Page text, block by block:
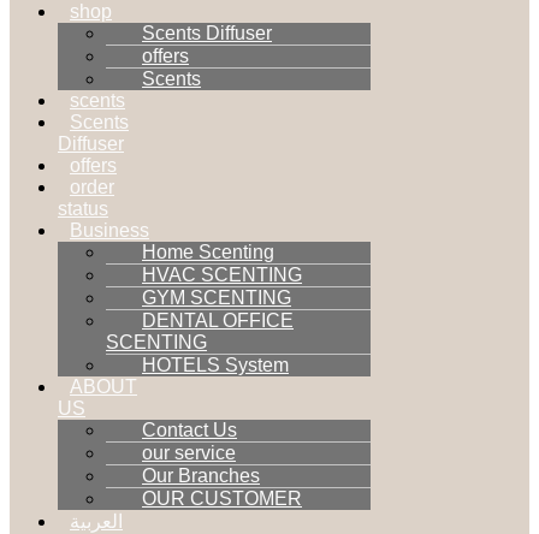
shop
Scents Diffuser
offers
Scents
scents
Scents
Diffuser
offers
order
status
Business
Home Scenting
HVAC SCENTING
GYM SCENTING
DENTAL OFFICE
SCENTING
HOTELS System
ABOUT
US
Contact Us
our service
Our Branches
OUR CUSTOMER
العربية